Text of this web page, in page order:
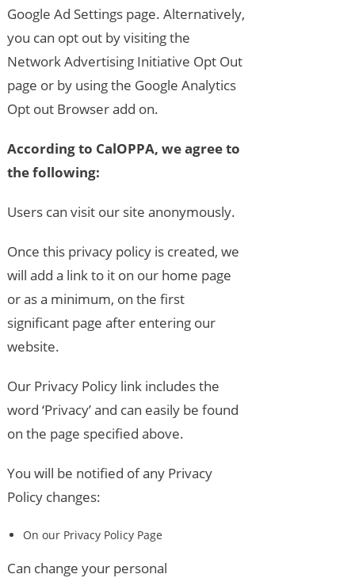
Google Ad Settings page. Alternatively,
you can opt out by visiting the
Network Advertising Initiative Opt Out
page or by using the Google Analytics
Opt out Browser add on.
According to CalOPPA, we agree to
the following:
Users can visit our site anonymously.
Once this privacy policy is created, we
will add a link to it on our home page
or as a minimum, on the first
significant page after entering our
website.
Our Privacy Policy link includes the
word ‘Privacy’ and can easily be found
on the page specified above.
You will be notified of any Privacy
Policy changes:
On our Privacy Policy Page
Can change your personal